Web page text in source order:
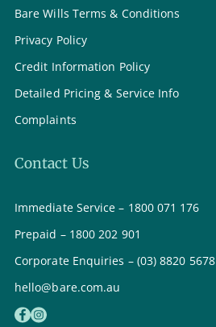
Bare Wills Terms & Conditions
Privacy Policy
Credit Information Policy
Detailed Pricing & Service Info
Complaints
Contact Us
Immediate Service – 1800 071 176
Prepaid – 1800 202 901
Corporate Enquiries – (03) 8820 5678
hello@bare.com.au